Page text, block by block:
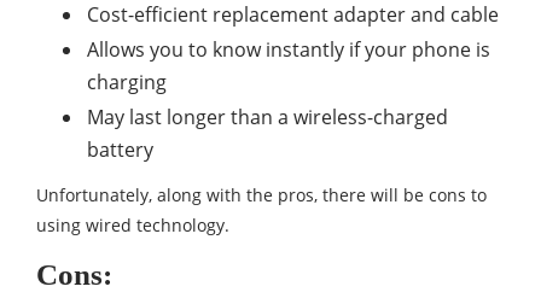
Cost-efficient replacement adapter and cable
Allows you to know instantly if your phone is
charging
May last longer than a wireless-charged
battery
Unfortunately, along with the pros, there will be cons to
using wired technology.
Cons: